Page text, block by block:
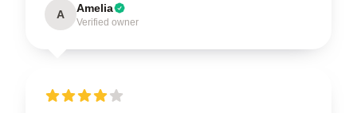
A Amelia
Verified owner